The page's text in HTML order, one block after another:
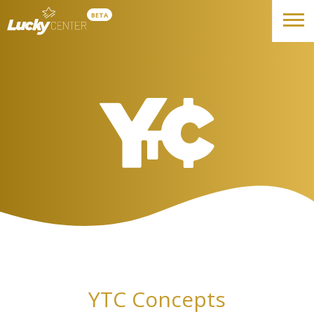
BETA
YTC Concepts